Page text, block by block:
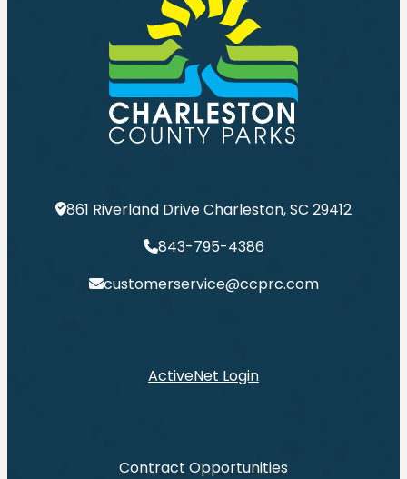
861 Riverland Drive Charleston, SC 29412
843-795-4386
customerservice@ccprc.com
ActiveNet Login
Contract Opportunities